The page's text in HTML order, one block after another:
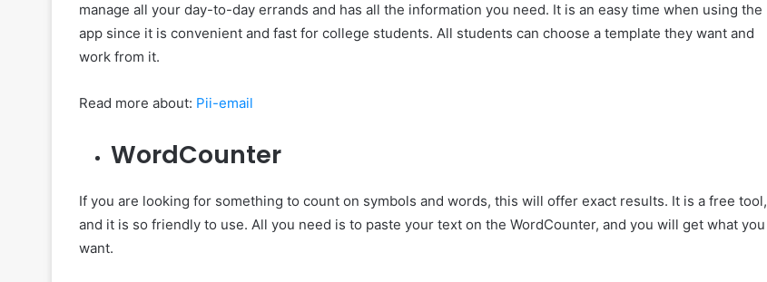
manage all your day-to-day errands and has all the information you need. It is an easy time when using the
app since it is convenient and fast for college students. All students can choose a template they want and
work from it.
Read more about: Pii-email
WordCounter
If you are looking for something to count on symbols and words, this will offer exact results. It is a free tool,
and it is so friendly to use. All you need is to paste your text on the WordCounter, and you will get what you
want.